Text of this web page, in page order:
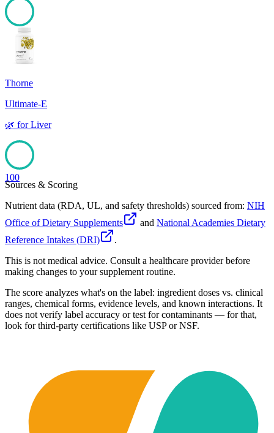
100
Thorne
Ultimate-E
🌿 forLiver
100
Sources & Scoring
Nutrient data (RDA, UL, and safety thresholds) sourced from: NIH
Office of Dietary Supplements
and National Academies Dietary
Reference Intakes (DRI)
.
This is not medical advice. Consult a healthcare provider before
making changes to your supplement routine.
The score analyzes what's on the label: ingredient doses vs. clinical
ranges, chemical forms, evidence levels, and known interactions. It
does not verify label accuracy or test for contaminants — for that,
look for third-party certifications like USP or NSF.